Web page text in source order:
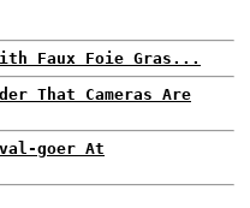
Faux Foie Gras...
That Cameras Are
goer At